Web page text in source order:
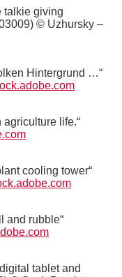
talkie giving
© Uzhursky –
Hintergrund …“
life.“
cooling tower“
and rubble“
tablet and